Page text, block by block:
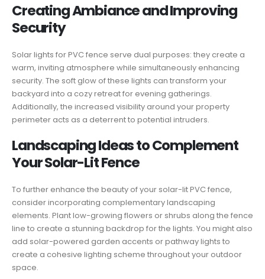
Creating Ambiance and Improving
Security
Solar lights for PVC fence serve dual purposes: they create a
warm, inviting atmosphere while simultaneously enhancing
security. The soft glow of these lights can transform your
backyard into a cozy retreat for evening gatherings.
Additionally, the increased visibility around your property
perimeter acts as a deterrent to potential intruders.
Landscaping Ideas to Complement
Your Solar-Lit Fence
To further enhance the beauty of your solar-lit PVC fence,
consider incorporating complementary landscaping
elements. Plant low-growing flowers or shrubs along the fence
line to create a stunning backdrop for the lights. You might also
add solar-powered garden accents or pathway lights to
create a cohesive lighting scheme throughout your outdoor
space.